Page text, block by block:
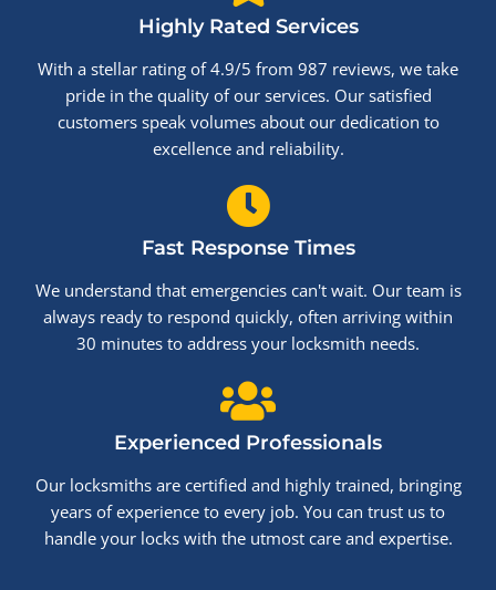
Highly Rated Services
With a stellar rating of 4.9/5 from 987 reviews, we take
pride in the quality of our services. Our satisfied
customers speak volumes about our dedication to
excellence and reliability.
Fast Response Times
We understand that emergencies can't wait. Our team is
always ready to respond quickly, often arriving within
30 minutes to address your locksmith needs.
Experienced Professionals
Our locksmiths are certified and highly trained, bringing
years of experience to every job. You can trust us to
handle your locks with the utmost care and expertise.